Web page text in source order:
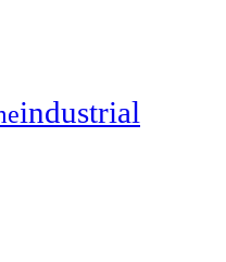
industrial